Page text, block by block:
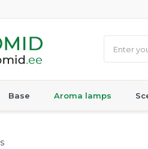
Base Aroma lamps